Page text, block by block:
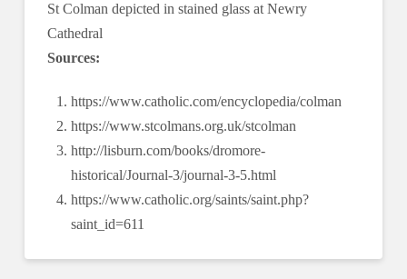
St Colman depicted in stained glass at Newry
Cathedral
Sources:
https://www.catholic.com/encyclopedia/colman
https://www.stcolmans.org.uk/stcolman
http://lisburn.com/books/dromore-
historical/Journal-3/journal-3-5.html
https://www.catholic.org/saints/saint.php?
saint_id=611